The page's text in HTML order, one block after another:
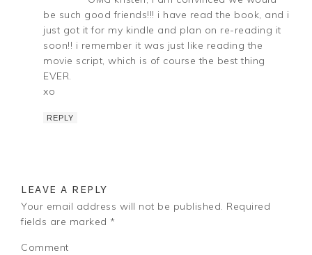
be such good friends!!! i have read the book, and i
just got it for my kindle and plan on re-reading it
soon!! i remember it was just like reading the
movie script, which is of course the best thing
EVER.
xo
REPLY
LEAVE A REPLY
Your email address will not be published. Required
fields are marked *
Comment